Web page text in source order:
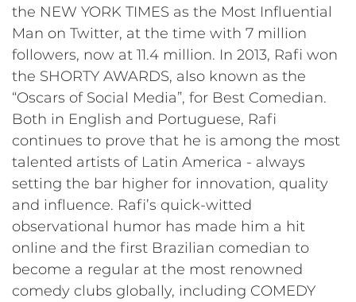
the NEW YORK TIMES as the Most Influential
Man on Twitter, at the time with 7 million
followers, now at 11.4 million. In 2013, Rafi won
the SHORTY AWARDS, also known as the
“Oscars of Social Media”, for Best Comedian.
Both in English and Portuguese, Rafi
continues to prove that he is among the most
talented artists of Latin America - always
setting the bar higher for innovation, quality
and influence. Rafi’s quick-witted
observational humor has made him a hit
online and the first Brazilian comedian to
become a regular at the most renowned
comedy clubs globally, including COMEDY